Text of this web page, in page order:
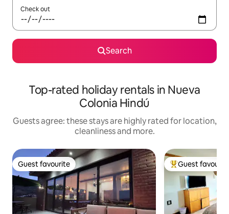
Check out
Search
Top-rated holiday rentals in Nueva
Colonia Hindú
Guests agree: these stays are highly rated for location,
cleanliness and more.
Guest favourite
Guest favourite Top guest
Guest